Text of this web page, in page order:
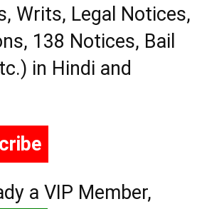
Writs, Legal Notices,
138 Notices, Bail
in Hindi and
a VIP Member,